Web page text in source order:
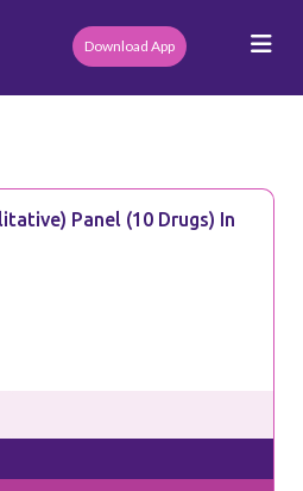
Download App
Panel (10 Drugs) In